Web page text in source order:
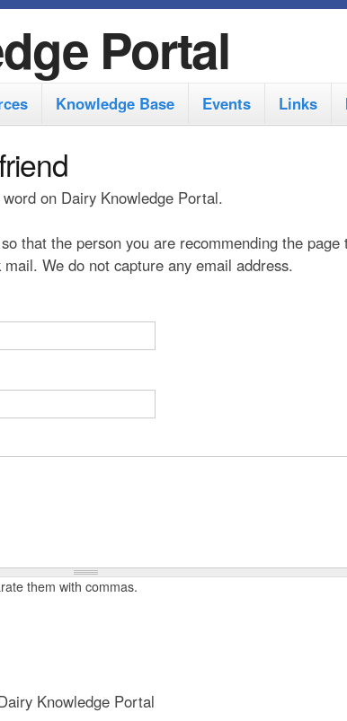
k
p
m
i
c
o
Portal
Knowledge Base Events Links
on Dairy Knowledge Portal.
that the person you are recommending the page
We do not capture any email address.
them with commas.
Knowledge Portal